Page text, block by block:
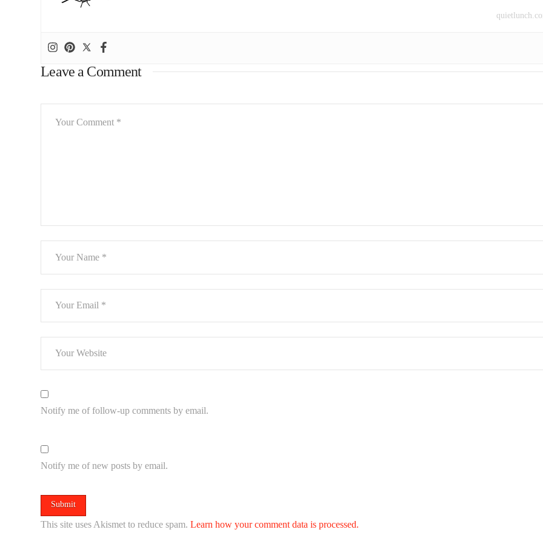
Leave a Comment
Notify me of follow-up comments by email.
Notify me of new posts by email.
This site uses Akismet to reduce spam.Learn how your comment data is processed.